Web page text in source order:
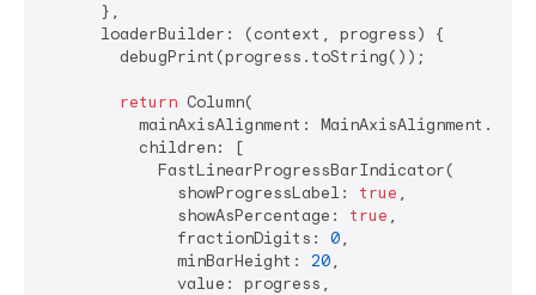
      },
      loaderBuilder: (context, progress) {
        debugPrint(progress.toString());
return Column(
mainAxisAlignment:
          children: [
            FastLinearProgressBarIndicator(
              showProgressLabel:
true ,
              showAsPercentage:
true ,
              fractionDigits:
0,
              minBarHeight:
20,
              value: progress,